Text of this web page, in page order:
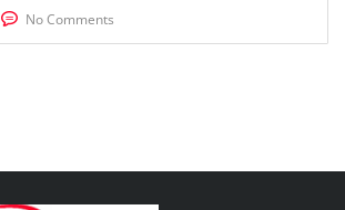
No Comments